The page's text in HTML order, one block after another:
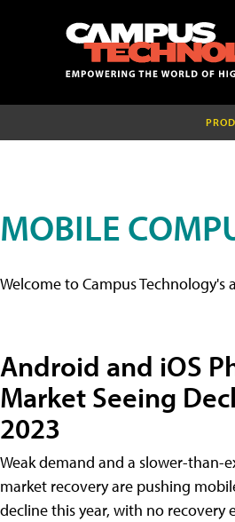
MOBILE
Welcome to Campus
Android and iOS
Market Seeing
2023
Weak demand and a slower-than-
market recovery are pushing
decline this year, with no recovery